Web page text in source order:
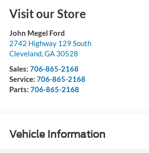
Visit our Store
John Megel Ford
2742 Highway 129 South
Cleveland,GA 30528
Sales: 706-865-2168
Service: 706-865-2168
Parts: 706-865-2168
Vehicle Information